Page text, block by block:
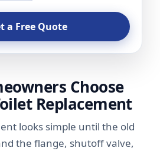
a Free Quote
Choose
Replacement
looks simple until the old
the flange, shutoff valve,